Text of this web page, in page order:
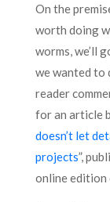
On the
worth doing
worms, we’ll
we wanted to
reader
for an article
doesn’t let
projects”,
online edition